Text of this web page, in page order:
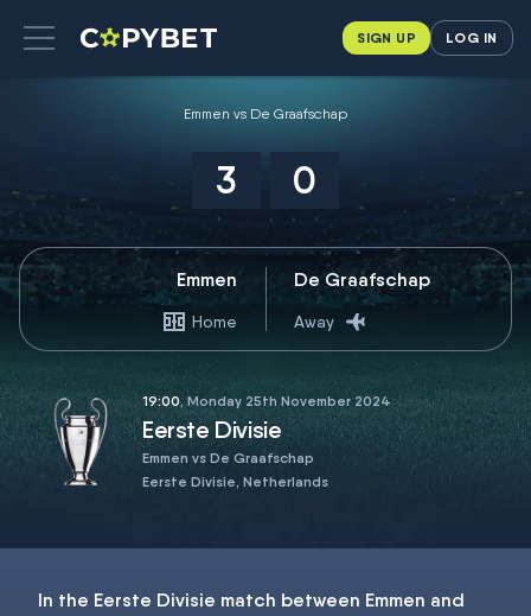
SIGN UP LOG IN
Emmen vs De Graafschap
3 0
Emmen
Home
De Graafschap
Away
19:00, Monday 25th November 2024
Eerste Divisie
Emmen vs De Graafschap
Eerste Divisie, Netherlands
In the Eerste Divisie match between Emmen and